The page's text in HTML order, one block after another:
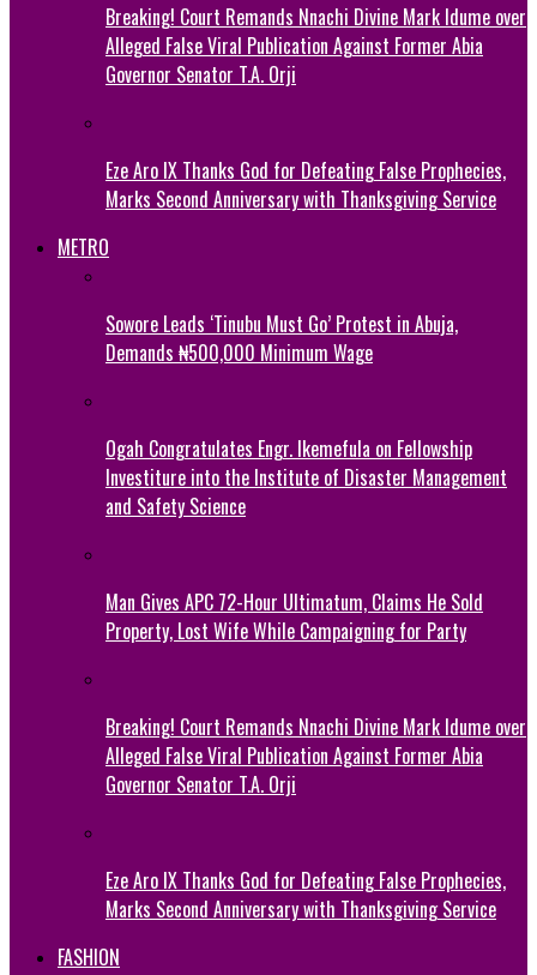
Breaking! Court Remands Nnachi Divine Mark Idume over
Alleged False Viral Publication Against Former Abia
Governor Senator T.A. Orji
Eze Aro IX Thanks God for Defeating False Prophecies,
Marks Second Anniversary with Thanksgiving Service
METRO
Sowore Leads ‘Tinubu Must Go’ Protest in Abuja,
Demands ₦500,000 Minimum Wage
Ogah Congratulates Engr. Ikemefula on Fellowship
Investiture into the Institute of Disaster Management
and Safety Science
Man Gives APC 72-Hour Ultimatum, Claims He Sold
Property, Lost Wife While Campaigning for Party
Breaking! Court Remands Nnachi Divine Mark Idume over
Alleged False Viral Publication Against Former Abia
Governor Senator T.A. Orji
Eze Aro IX Thanks God for Defeating False Prophecies,
Marks Second Anniversary with Thanksgiving Service
FASHION